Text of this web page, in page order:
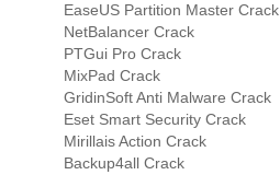
EaseUS Partition Master Crack
NetBalancer Crack
PTGui Pro Crack
MixPad Crack
GridinSoft Anti Malware Crack
Eset Smart Security Crack
Mirillais Action Crack
Backup4all Crack